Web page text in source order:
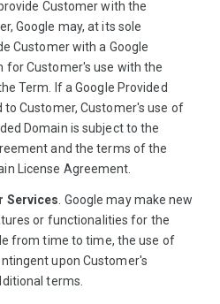
Customer with the
Google may, at its sole
Customer with a Google
for Customer's use with the
Term. If a Google Provided
to Customer, Customer's use of
Domain is subject to the
and the terms of the
License Agreement.
Services . Google may make new
or functionalities for the
from time to time, the use of
upon Customer's
terms.